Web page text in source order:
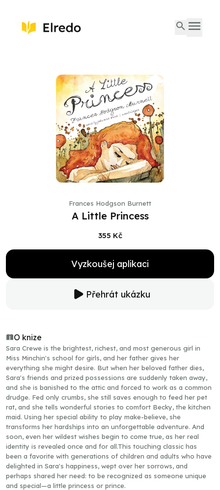
Frances Hodgson Burnett
A Little Princess
355 Kč
Vyzkoušej aplikaci
Přehrát ukázku
O knize
Sara Crewe is the brightest, richest, and most generous girl in
Miss Minchin's school for girls, and her father gives her
everything she might desire. But when her beloved father dies,
Sara's friends and prized possessions are suddenly taken away,
and she is banished to the attic and forced to work as a common
drudge. Fed only crumbs, she still saves enough to feed her pet
rat, and she tells wonderful stories to comfort Becky, the kitchen
maid. Using her special ability to play make-believe, she
transforms her hardships into an unforgettable adventure. And
soon, even her wildest wishes begin to come true, as her real
identity is revealed once and for all.This touching classic has
been a favorite with generations of children and adults who have
delighted in Sara's happiness, wept over her sorrows, and
perhaps shared her need: to be recognized as someone unique
and special—a little princess or prince.